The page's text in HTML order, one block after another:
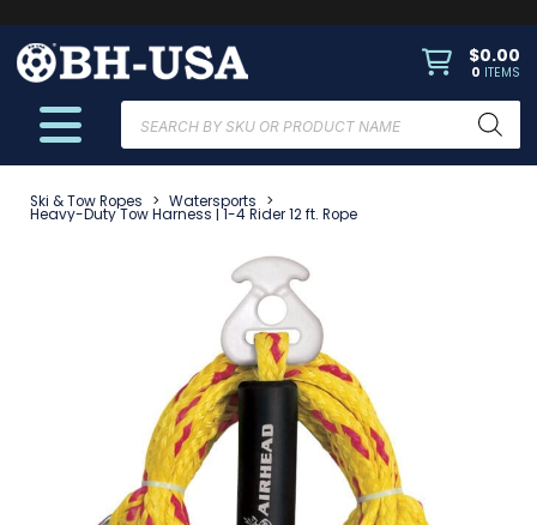
$0.00
0 ITEMS
search
Ski & Tow Ropes > Watersports >
Heavy-Duty Tow Harness | 1-4 Rider 12 ft. Rope